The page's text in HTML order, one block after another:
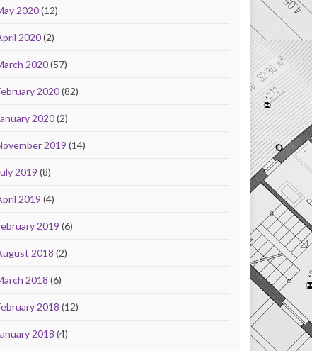
2020(12)
2020(2)
2020(57)
2020(82)
2020(2)
2019 (14)
2019 (8)
2019 (4)
2019 (6)
2018 (2)
2018 (6)
2018 (12)
2018 (4)